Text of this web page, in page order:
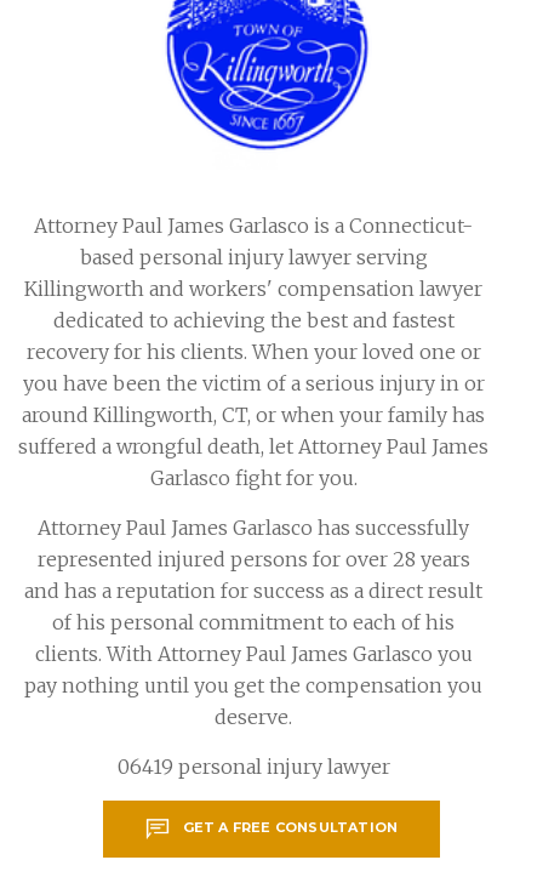
Attorney Paul James Garlasco is a Connecticut-
based personal injury lawyer serving
Killingworth and workers' compensation lawyer
dedicated to achieving the best and fastest
recovery for his clients. When your loved one or
you have been the victim of a serious injury in or
around Killingworth, CT, or when your family has
suffered a wrongful death, let Attorney Paul James
Garlasco fight for you.
Attorney Paul James Garlasco has successfully
represented injured persons for over 28 years
and has a reputation for success as a direct result
of his personal commitment to each of his
clients. With Attorney Paul James Garlasco you
pay nothing until you get the compensation you
deserve.
06419 personal injury lawyer
GET A FREE CONSULTATION